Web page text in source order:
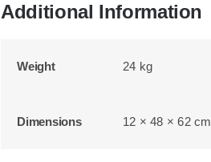
Additional Information
Weight 24 kg
Dimensions 12 × 48 × 62 cm